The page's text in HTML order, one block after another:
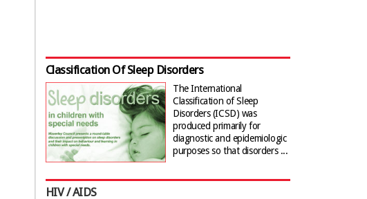
Classification Of Sleep Disorders
The International
Classification of Sleep
Disorders (ICSD) was
produced primarily for
diagnostic and epidemiologic
purposes so that disorders ...
HIV / AIDS